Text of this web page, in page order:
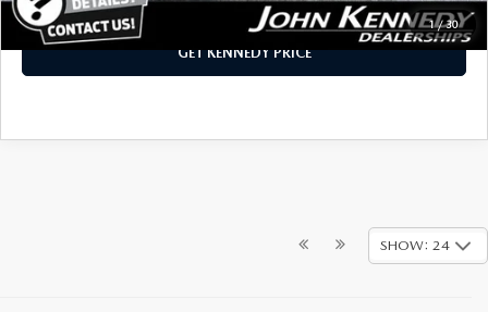
1/30
GET KENNEDY PRICE
SHOW: 24